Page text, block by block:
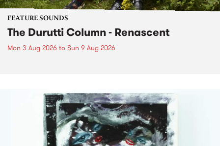
FEATURE SOUNDS
The Durutti Column - Renascent
Mon 3 Aug 2026 to Sun 9 Aug 2026